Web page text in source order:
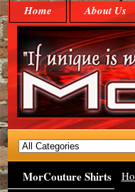
Home About Us
MorCouture Shirts